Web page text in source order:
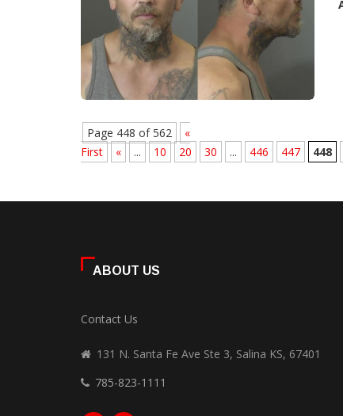
Page 448 of 562
«
First
« ... 10 20 30 ... 446 447 448
ABOUT US
Contact Us
131 N. Santa Fe Ave Ste 3, Salina KS, 67401
785-823-1111